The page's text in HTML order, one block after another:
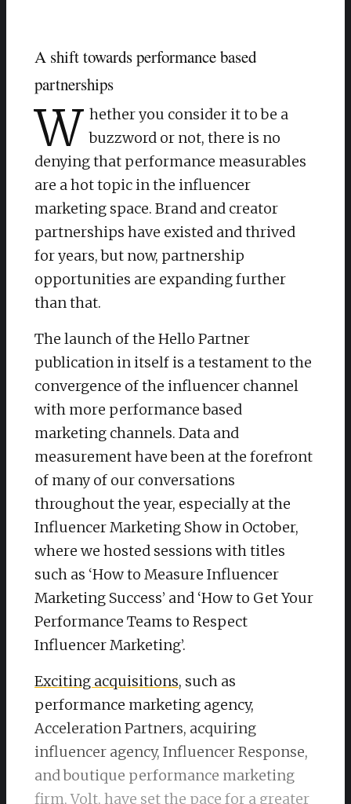
A shift towards performance based
partnerships
W hether you consider it to be a
buzzword or not, there is no
denying that performance measurables
are a hot topic in the influencer
marketing space. Brand and creator
partnerships have existed and thrived
for years, but now, partnership
opportunities are expanding further
than that.
The launch of the Hello Partner
publication in itself is a testament to the
convergence of the influencer channel
with more performance based
marketing channels. Data and
measurement have been at the forefront
of many of our conversations
throughout the year, especially at the
Influencer Marketing Show in October,
where we hosted sessions with titles
such as ‘How to Measure Influencer
Marketing Success’ and ‘How to Get Your
Performance Teams to Respect
Influencer Marketing’.
Exciting acquisitions, such as
performance marketing agency,
Acceleration Partners, acquiring
influencer agency, Influencer Response,
and boutique performance marketing
firm, Volt, have set the pace for a greater